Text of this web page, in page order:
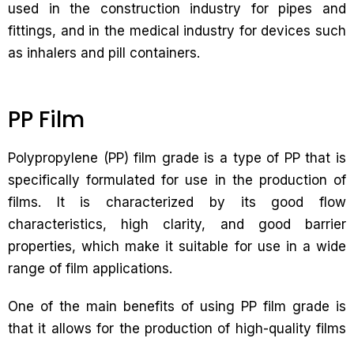
used in the construction industry for pipes and
fittings, and in the medical industry for devices such
as inhalers and pill containers.
PP Film
Polypropylene (PP) film grade is a type of PP that is
specifically formulated for use in the production of
films. It is characterized by its good flow
characteristics, high clarity, and good barrier
properties, which make it suitable for use in a wide
range of film applications.
One of the main benefits of using PP film grade is
that it allows for the production of high-quality films